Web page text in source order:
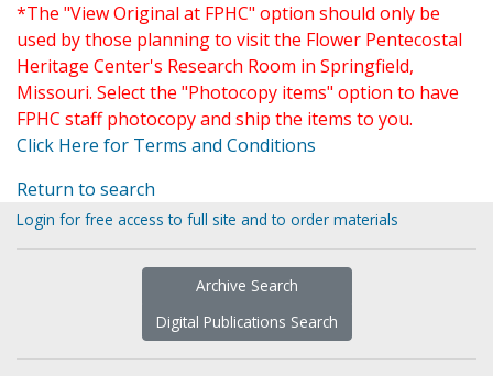
*The "View Original at FPHC" option should only be
used by those planning to visit the Flower Pentecostal
Heritage Center's Research Room in Springfield,
Missouri. Select the "Photocopy items" option to have
FPHC staff photocopy and ship the items to you.
Click Here for Terms and Conditions
Return to search
Login for free access to full site and to order materials
Archive Search
Digital Publications Search